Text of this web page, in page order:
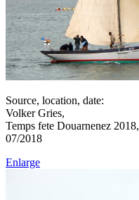
Source, location, date:
Volker Gries,
Temps fete Douarnenez 2018,
07/2018
Enlarge